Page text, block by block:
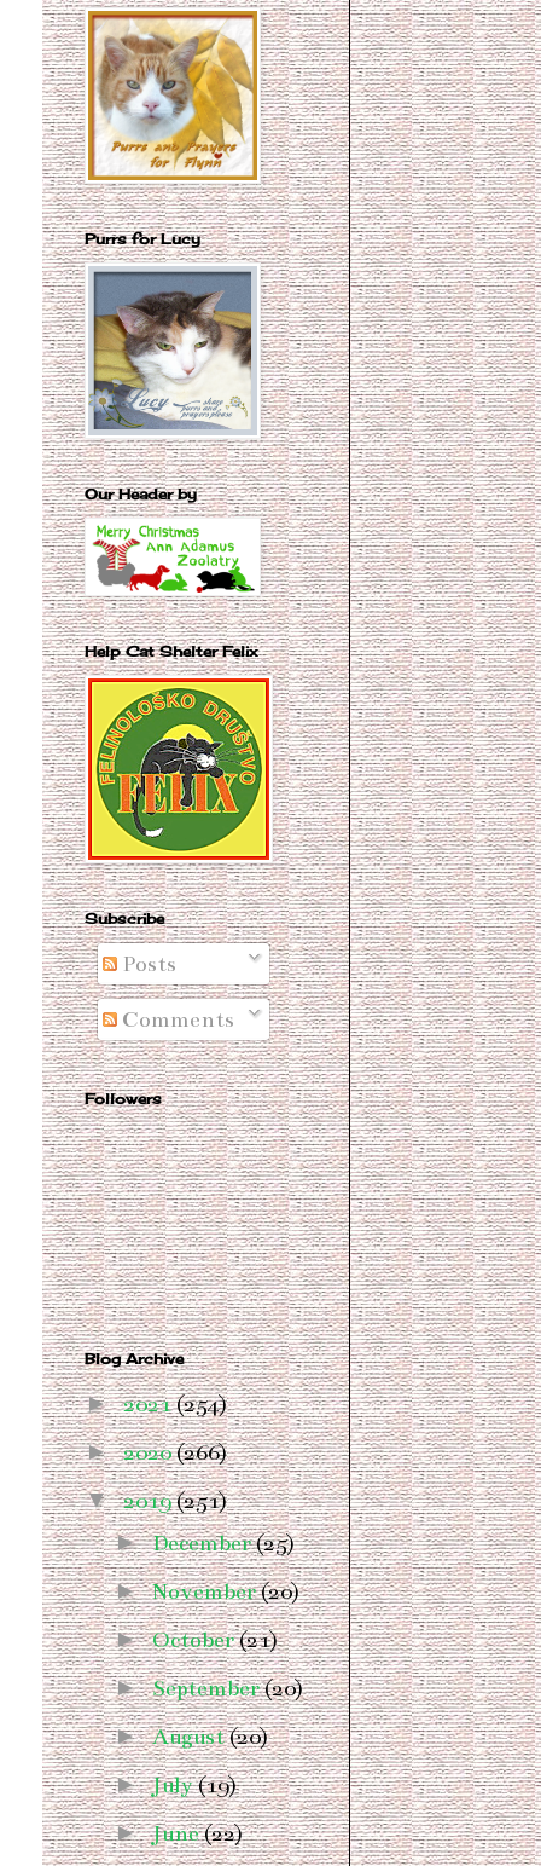
Purrs for Lucy
Our Header by
Help Cat Shelter Felix
Subscribe
Posts
Comments
Followers
Blog Archive
►2021(254)
►2020(266)
▼2019(251)
►December(25)
►November(20)
►October(21)
►September(20)
►August(20)
►July(19)
►June(22)